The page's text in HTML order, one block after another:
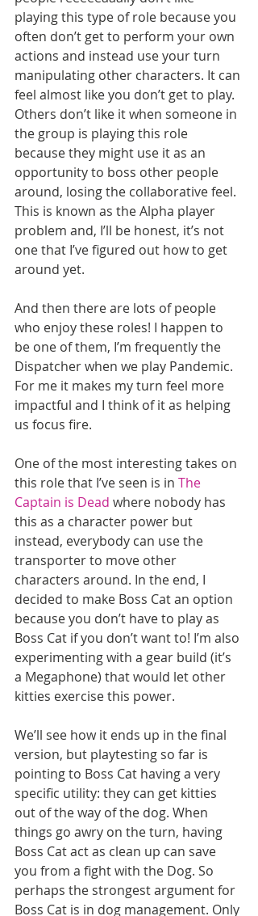
playing this type of role because you
often don’t get to perform your own
actions and instead use your turn
manipulating other characters. It can
feel almost like you don’t get to play.
Others don’t like it when someone in
the group is playing this role
because they might use it as an
opportunity to boss other people
around, losing the collaborative feel.
This is known as the Alpha player
problem and, I’ll be honest, it’s not
one that I’ve figured out how to get
around yet.
And then there are lots of people
who enjoy these roles! I happen to
be one of them, I’m frequently the
Dispatcher when we play Pandemic.
For me it makes my turn feel more
impactful and I think of it as helping
us focus fire.
One of the most interesting takes on
this role that I’ve seen is in The
Captain is Dead where nobody has
this as a character power but
instead, everybody can use the
transporter to move other
characters around. In the end, I
decided to make Boss Cat an option
because you don’t have to play as
Boss Cat if you don’t want to! I’m also
experimenting with a gear build (it’s
a Megaphone) that would let other
kitties exercise this power.
We’ll see how it ends up in the final
version, but playtesting so far is
pointing to Boss Cat having a very
specific utility: they can get kitties
out of the way of the dog. When
things go awry on the turn, having
Boss Cat act as clean up can save
you from a fight with the Dog. So
perhaps the strongest argument for
Boss Cat is in dog management. Only